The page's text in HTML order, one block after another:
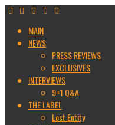
MAIN
NEWS
PRESS REVIEWS
EXCLUSIVES
INTERVIEWS
9+1 Q&A
THE LABEL
Lost Entity